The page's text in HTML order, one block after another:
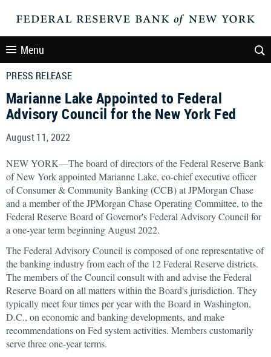
Menu
PRESS RELEASE
Marianne Lake Appointed to Federal
Advisory Council for the New York Fed
August 11, 2022
NEW YORK—The board of directors of the Federal Reserve Bank
of New York appointed Marianne Lake, co-chief executive officer
of Consumer & Community Banking (CCB) at JPMorgan Chase
and a member of the JPMorgan Chase Operating Committee, to the
Federal Reserve Board of Governor's Federal Advisory Council for
a one-year term beginning August 2022.
The Federal Advisory Council is composed of one representative of
the banking industry from each of the 12 Federal Reserve districts.
The members of the Council consult with and advise the Federal
Reserve Board on all matters within the Board's jurisdiction. They
typically meet four times per year with the Board in Washington,
D.C., on economic and banking developments, and make
recommendations on Fed system activities. Members customarily
serve three one-year terms.